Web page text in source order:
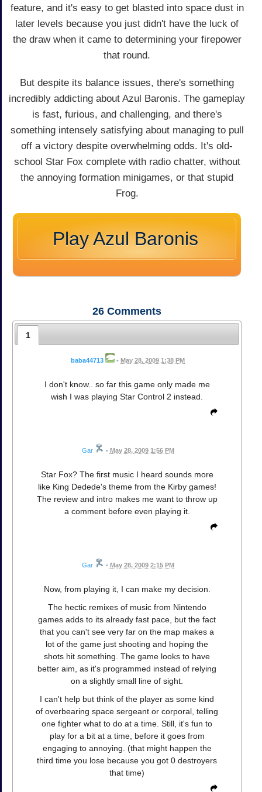
feature, and it's easy to get blasted into space dust in
later levels because you just didn't have the luck of
the draw when it came to determining your firepower
that round.
But despite its balance issues, there's something
incredibly addicting about Azul Baronis. The gameplay
is fast, furious, and challenging, and there's
something intensely satisfying about managing to pull
off a victory despite overwhelming odds. It's old-
school Star Fox complete with radio chatter, without
the annoying formation minigames, or that stupid
Frog.
Play Azul Baronis
26 Comments
1
baba44713 • May 28, 2009 1:38 PM
I don't know.. so far this game only made me
wish I was playing Star Control 2 instead.
Gar • May 28, 2009 1:56 PM
Star Fox? The first music I heard sounds more
like King Dedede's theme from the Kirby games!
The review and intro makes me want to throw up
a comment before even playing it.
Gar • May 28, 2009 2:15 PM
Now, from playing it, I can make my decision.
The hectic remixes of music from Nintendo
games adds to its already fast pace, but the fact
that you can't see very far on the map makes a
lot of the game just shooting and hoping the
shots hit something. The game looks to have
better aim, as it's programmed instead of relying
on a slightly small line of sight.
I can't help but think of the player as some kind
of overbearing space sergeant or corporal, telling
one fighter what to do at a time. Still, it's fun to
play for a bit at a time, before it goes from
engaging to annoying. (that might happen the
third time you lose because you got 0 destroyers
that time)